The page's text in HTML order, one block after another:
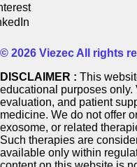
© 2026 Viezec All rights
DISCLAIMER : This
educational purposes
evaluation, and patient
medicine. We do not offer
exosome, or related
Such therapies are
available only within